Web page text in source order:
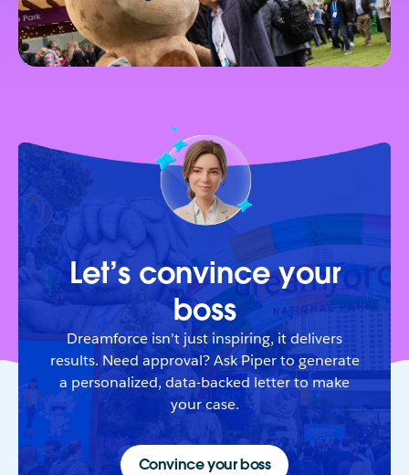
Let’s convince your
boss
Dreamforce isn’t just inspiring, it delivers
results. Need approval? Ask Piper to generate
a personalized, data-backed letter to make
your case.
Convince your boss